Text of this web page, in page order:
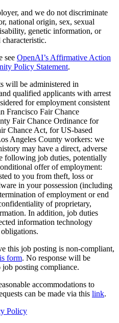
and we do not discriminate
national origin, sex, sexual
genetic information, or
see OpenAI’s Affirmative Action
Policy Statement.
will be administered in
qualified applicants with arrest
for employment consistent
Francisco Fair Chance
Fair Chance Ordinance for
Chance Act, for US-based
Angeles County workers: we
may have a direct, adverse
following job duties, potentially
offer of employment:
to you from theft, loss or
in your possession (including
of employment or end
of proprietary,
In addition, job duties
information technology
this job posting is non-compliant,
form. No response will be
posting compliance.
accommodations to
can be made via this link.
Policy